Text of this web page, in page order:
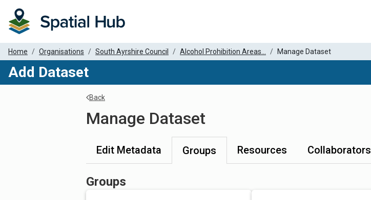
Home Organisations South Ayrshire Council Alcohol Prohibition Areas... Manage Dataset
Add Dataset
Back
Manage Dataset
Edit Metadata Groups Resources Collaborators
Groups